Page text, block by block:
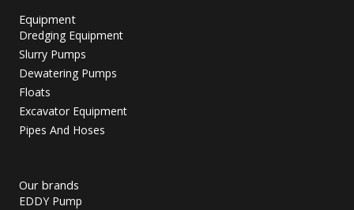
Equipment
Dredging Equipment
Slurry Pumps
Dewatering Pumps
Floats
Excavator Equipment
Pipes And Hoses
Our brands
EDDY Pump